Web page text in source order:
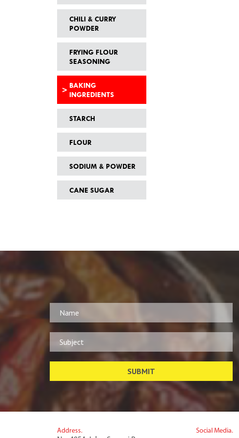
CHILI & CURRY
POWDER
FRYING FLOUR
SEASONING
BAKING
INGREDIENTS
STARCH
FLOUR
SODIUM & POWDER
CANE SUGAR
Address. Social Media.